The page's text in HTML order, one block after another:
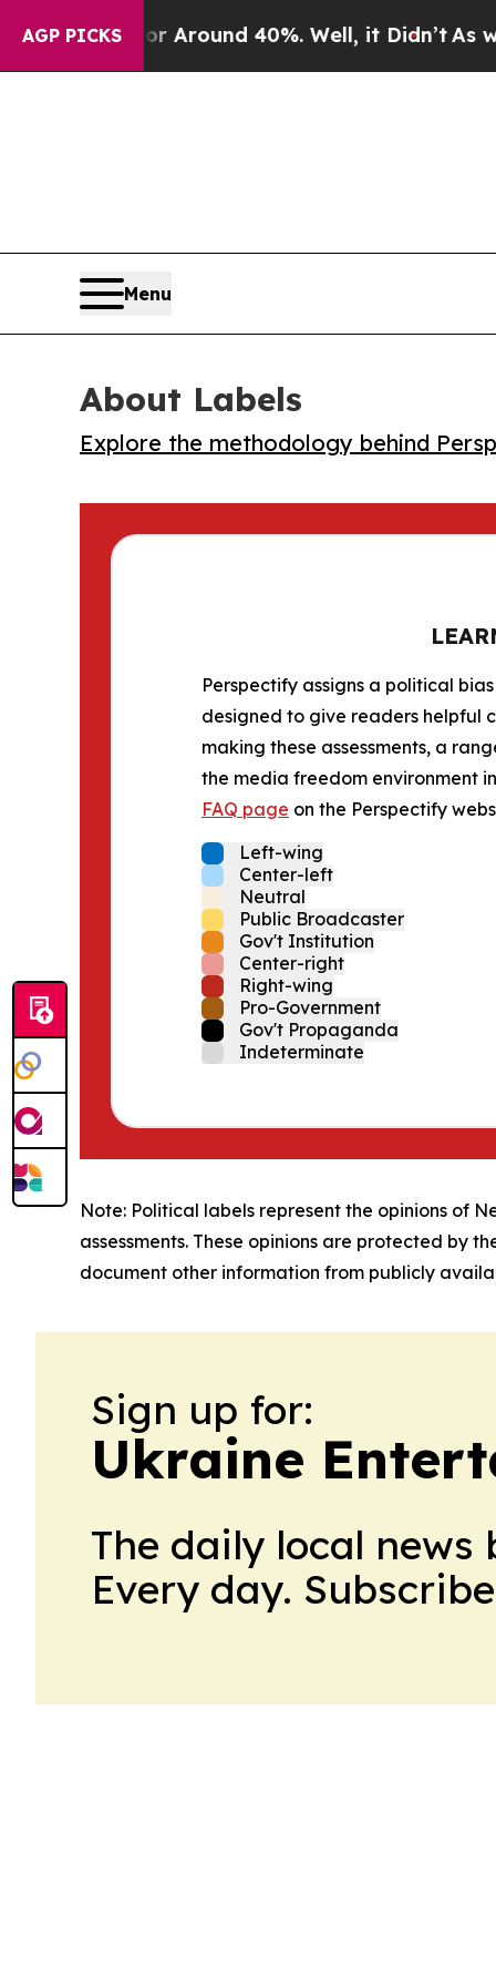
AGP PICKS
a Floor Around 40%. Well, it Didn’t As war
Menu
About Labels
Explore the methodology behind
Perspectify assigns a political
designed to give readers helpful
making these assessments, a
the media freedom environment
FAQ page on the Perspectify
Left-wing
Center-left
Neutral
Public Broadcaster
Gov't Institution
Center-right
Right-wing
Pro-Government
Gov't Propaganda
Indeterminate
Note: Political labels represent the opinions of
assessments. These opinions are protected by
document other information from publicly
Sign up for:
Ukraine
The daily local
Every day.